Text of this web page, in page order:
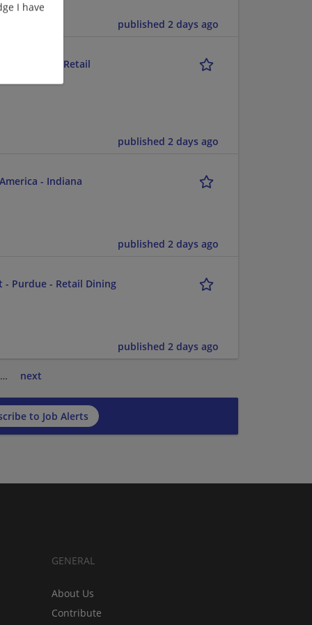
I have
published 2 days ago
- Purdue - Retail
published 2 days ago
- Indiana
published 2 days ago
- Purdue - Retail Dining
published 2 days ago
… next
to Job Alerts
GENERAL
About Us
Contribute